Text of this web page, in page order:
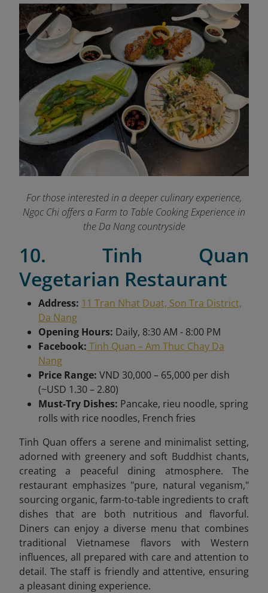
For those interested in a deeper culinary experience,
Ngọc Chi offers a Farm to Table Cooking Experience in
the Da Nang countryside
10. Tinh Quan
Vegetarian Restaurant
Address: 11 Tran Nhat Duat, Son Tra District,
Da Nang
Opening Hours: Daily, 8:30 AM - 8:00 PM
Facebook: Tinh Quan – Am Thuc Chay Da
Nang
Price Range: VND 30,000 – 65,000 per dish
(~USD 1.30 – 2.80)
Must-Try Dishes: Pancake, rieu noodle, spring
rolls with rice noodles, French fries
Tinh Quan offers a serene and minimalist setting,
adorned with greenery and soft Buddhist chants,
creating a peaceful dining atmosphere. The
restaurant emphasizes "pure, natural veganism,"
sourcing organic, farm-to-table ingredients to craft
dishes that are both nutritious and flavorful.
Diners can enjoy a diverse menu that combines
traditional Vietnamese flavors with Western
influences, all prepared with care and attention to
detail. The staff is friendly and attentive, ensuring
a pleasant dining experience.